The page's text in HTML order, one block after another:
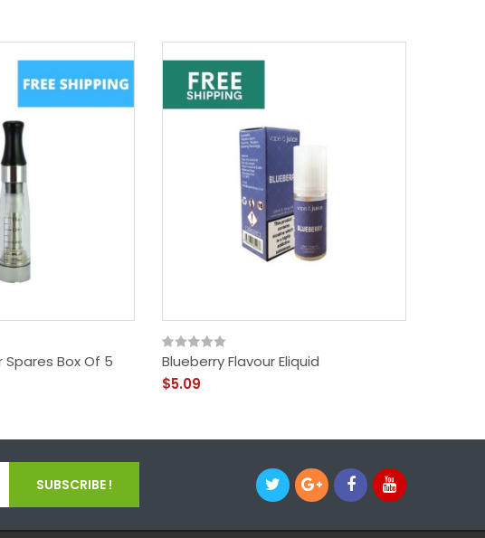
Box Of 5
Blueberry Flavour Eliquid
$5.09
SUBSCRIBE !